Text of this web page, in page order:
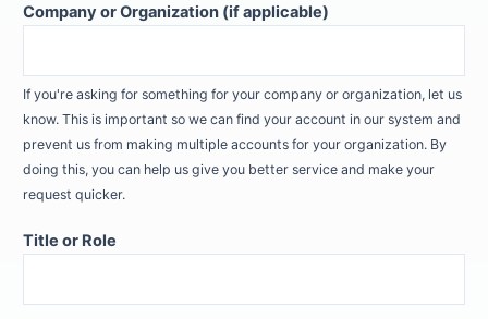
Company or Organization (if applicable)
If you're asking for something for your company or organization, let us
know. This is important so we can find your account in our system and
prevent us from making multiple accounts for your organization. By
doing this, you can help us give you better service and make your
request quicker.
Title or Role